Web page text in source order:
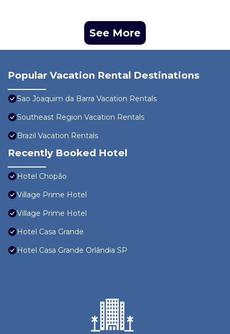
See More
Popular Vacation Rental Destinations
Sao Joaquim da Barra Vacation Rentals
Southeast Region Vacation Rentals
Brazil Vacation Rentals
Recently Booked Hotel
Hotel Chopão
Village Prime Hotel
Village Prime Hotel
Hotel Casa Grande
Hotel Casa Grande Orlândia SP